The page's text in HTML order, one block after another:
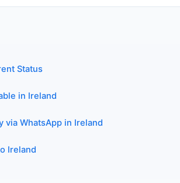
Status
in Ireland
via WhatsApp in Ireland
Ireland